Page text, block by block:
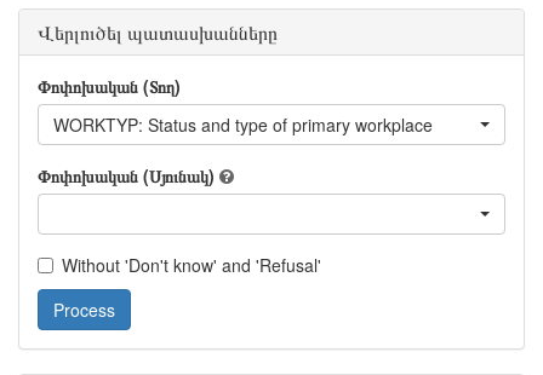
Վերլուծել պատասխանները
Փոփոխական (Տող)
WORKTYP: Status and type of primary workplace
Փոփոխական (Սյունակ)
Without 'Don't know' and 'Refusal'
Process